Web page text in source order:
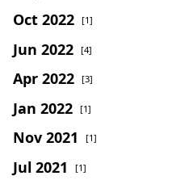
Oct 2022 [1]
Jun 2022 [4]
Apr 2022 [3]
Jan 2022 [1]
Nov 2021 [1]
Jul 2021 [1]